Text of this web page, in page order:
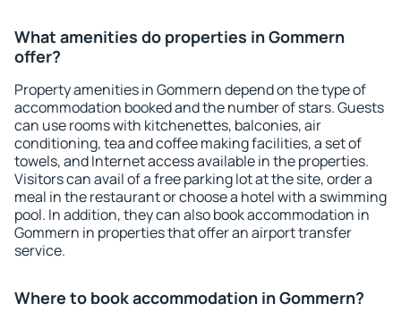
What amenities do properties in Gommern
offer?
Property amenities in Gommern depend on the type of
accommodation booked and the number of stars. Guests
can use rooms with kitchenettes, balconies, air
conditioning, tea and coffee making facilities, a set of
towels, and Internet access available in the properties.
Visitors can avail of a free parking lot at the site, order a
meal in the restaurant or choose a hotel with a swimming
pool. In addition, they can also book accommodation in
Gommern in properties that offer an airport transfer
service.
Where to book accommodation in Gommern?